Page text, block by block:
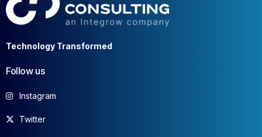
Technology Transformed
Follow us
Instagram
Twitter